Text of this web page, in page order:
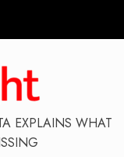
EXPLAINS WHAT